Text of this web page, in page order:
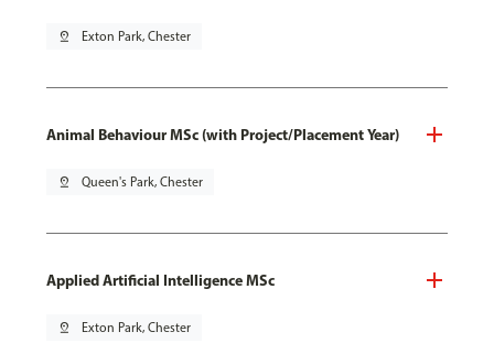
pin_drop Exton Park, Chester
Animal Behaviour MSc (with Project/Placement Year)
pin_drop Queen's Park, Chester
Applied Artificial Intelligence MSc
pin_drop Exton Park, Chester